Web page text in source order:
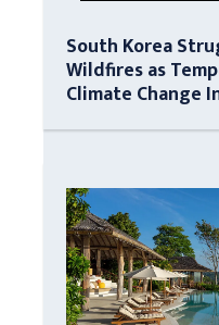
South Korea
Wildfires as
Climate Change